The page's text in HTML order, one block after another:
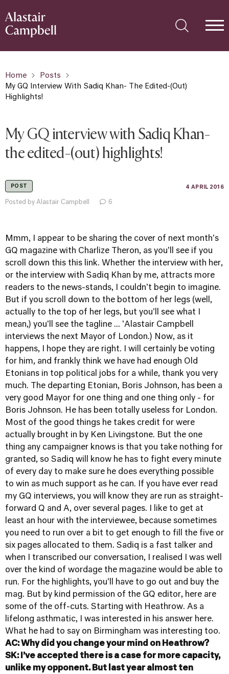
Home
Posts
My GQ Interview With Sadiq Khan- The Edited-(out)
Highlights!
My GQ interview with Sadiq Khan-
the edited-(out) highlights!
POST 4 APRIL 2016
Posted by Alastair Campbell 6
Mmm, I appear to be sharing the cover of next month's
GQ magazine with Charlize Theron, as you'll see if you
scroll down this this link. Whether the interview with her,
or the interview with Sadiq Khan by me, attracts more
readers to the news-stands, I couldn't begin to imagine.
But if you scroll down to the bottom of her legs (well,
actually to the top of her legs, but you'll see what I
mean,) you'll see the tagline ... 'Alastair Campbell
interviews the next Mayor of London.) Now, as it
happens, I hope they are right. I will certainly be voting
for him, and frankly think we have had enough Old
Etonians in top political jobs for a while, thank you very
much. The departing Etonian, Boris Johnson, has been a
very good Mayor for one thing and one thing only - for
Boris Johnson. He has been totally useless for London.
Most of the good things he takes credit for were
actually brought in by Ken Livingstone. But the one
thing any campaigner knows is that you take nothing for
granted, so Sadiq will know he has to fight every minute
of every day to make sure he does everything possible
to win as much support as he can. If you have ever read
my GQ interviews, you will know they are run as straight-
forward Q and A, over several pages. I like to get at
least an hour with the interviewee, because sometimes
you need to run over a bit to get enough to fill the five or
six pages allocated to them. Sadiq is a fast talker and
when I transcribed our conversation, I realised I was well
over the kind of wordage the magazine would be able to
run. For the highlights, you'll have to go out and buy the
mag. But by kind permission of the GQ editor, here are
some of the off-cuts. Starting with Heathrow. As a
lifelong asthmatic, I was interested in his answer here.
What he had to say on Birmingham was interesting too.
AC: Why did you change your mind on Heathrow?
SK: I’ve accepted there is a case for more capacity,
unlike my opponent. But last year almost ten